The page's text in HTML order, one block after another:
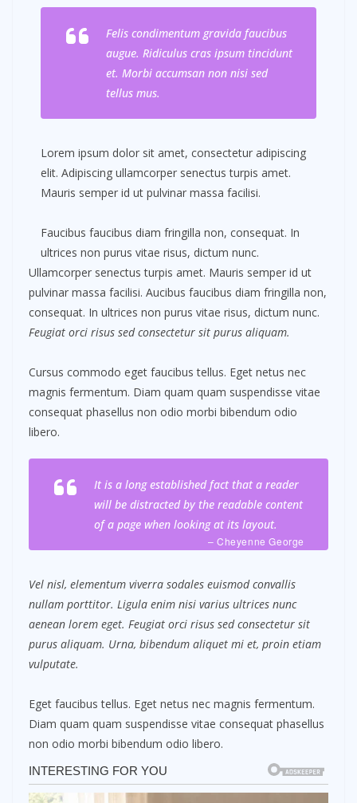
Felis condimentum gravida faucibus
augue. Ridiculus cras ipsum tincidunt
et. Morbi accumsan non nisi sed
tellus mus.
Lorem ipsum dolor sit amet, consectetur adipiscing
elit. Adipiscing ullamcorper senectus turpis amet.
Mauris semper id ut pulvinar massa facilisi.
Faucibus faucibus diam fringilla non, consequat. In
ultrices non purus vitae risus, dictum nunc.
Ullamcorper senectus turpis amet. Mauris semper id ut
pulvinar massa facilisi. Aucibus faucibus diam fringilla non,
consequat. In ultrices non purus vitae risus, dictum nunc.
Feugiat orci risus sed consectetur sit purus aliquam.
Cursus commodo eget faucibus tellus. Eget netus nec
magnis fermentum. Diam quam quam suspendisse vitae
consequat phasellus non odio morbi bibendum odio
libero.
It is a long established fact that a reader
will be distracted by the readable content
of a page when looking at its layout.
– Cheyenne George
Vel nisl, elementum viverra sodales euismod convallis
nullam porttitor. Ligula enim nisi varius ultrices nunc
aenean lorem eget. Feugiat orci risus sed consectetur sit
purus aliquam. Urna, bibendum aliquet mi et, proin etiam
vulputate.
Eget faucibus tellus. Eget netus nec magnis fermentum.
Diam quam quam suspendisse vitae consequat phasellus
non odio morbi bibendum odio libero.